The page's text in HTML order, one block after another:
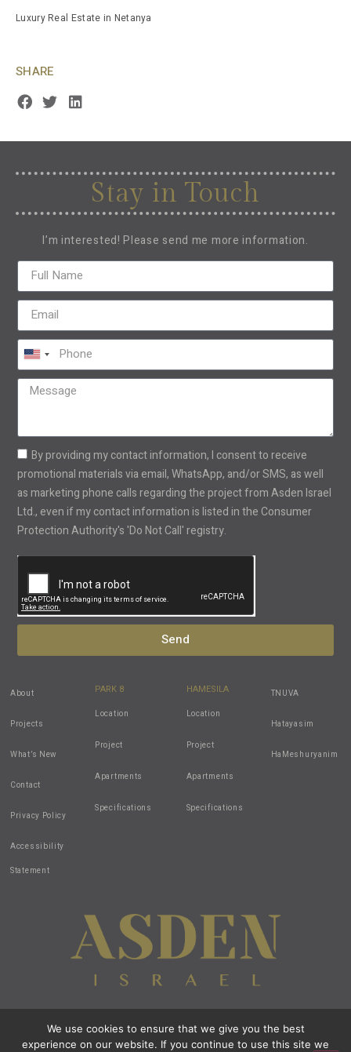
Luxury Real Estate in Netanya
SHARE
Stay in Touch
I’m interested! Please send me more information.
United
States
+1
By providing my contact information, I consent to receive
promotional materials via email, WhatsApp, and/or SMS, as well
as marketing phone calls regarding the project from Asden Israel
Ltd., even if my contact information is listed in the Consumer
Protection Authority's 'Do Not Call' registry.
Send
About
Projects
What’s New
Contact
Privacy Policy
Accessibility
Statement
PARK 8
Location
Project
Apartments
Specifications
HAMESILA
Location
Project
Apartments
Specifications
TNUVA
Hatayasim
HaMeshuryanim
Design by:all-in-1 | Created by: zivuch| Photos by: Noam Hen
© 2020 All Rights Reserved Asden Israel
We use cookies to ensure that we give you the best
experience on our website. If you continue to use this site we